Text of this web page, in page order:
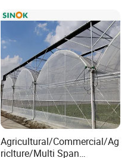
Agricultural/Commercial/Ag
riclture/Multi Span